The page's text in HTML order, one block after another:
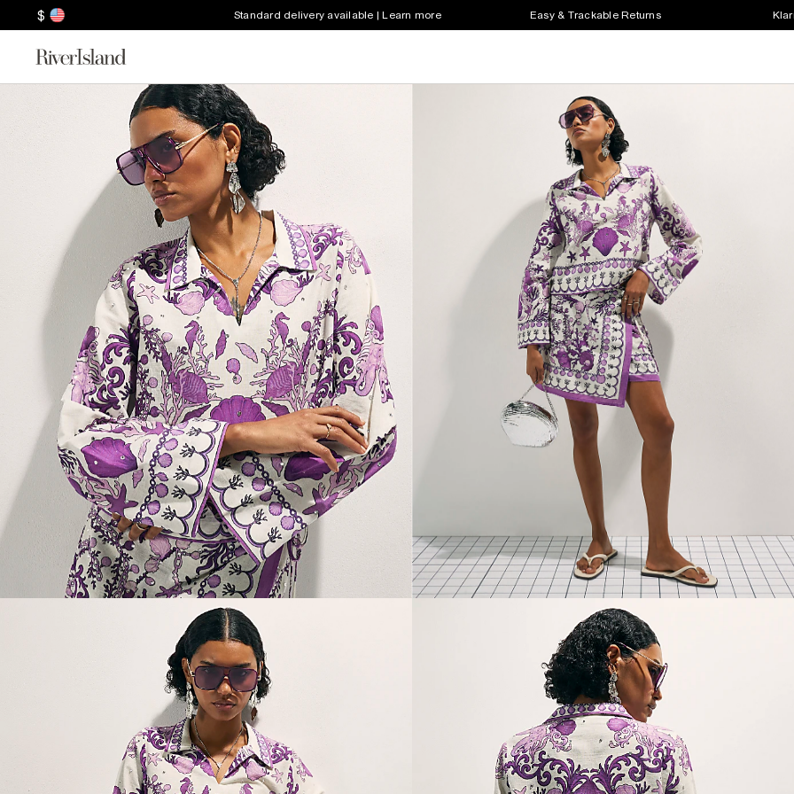
$ Standard delivery available | Learn more Easy & Trackable Returns